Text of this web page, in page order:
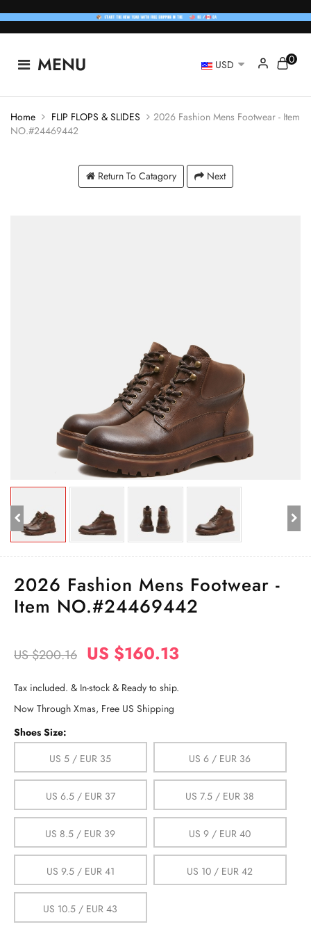
MENU USD 0
Home FLIP FLOPS & SLIDES
2026 Fashion Mens Footwear - Item
NO.#24469442
Return To Catagory Next
2026 Fashion Mens Footwear -
Item NO.#24469442
US $200.16 US $160.13
Tax included. & In-stock & Ready to ship.
Now Through Xmas, Free US Shipping
Shoes Size:
US 5 / EUR 35
US 6 / EUR 36
US 6.5 / EUR 37 US 7.5 / EUR 38
US 8.5 / EUR 39 US 9 / EUR 40
US 9.5 / EUR 41 US 10 / EUR 42
US 10.5 / EUR 43